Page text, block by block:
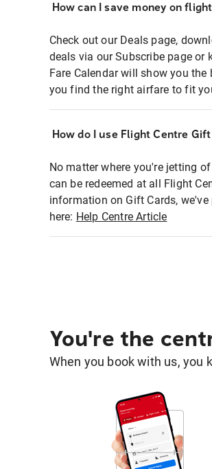
How can I save money on
Check out our Deals page,
deals via our Subscribe page or
Fare Calendar will show you
you find the right airfare to fit
How do I use Flight Centre
No matter where you're jetting
can be redeemed at all Flight
information on Gift Cards,
here: Help Centre Article
You're the
When you book with us, you